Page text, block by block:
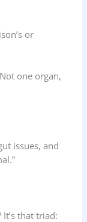
or
one organ,
issues, and
that triad: